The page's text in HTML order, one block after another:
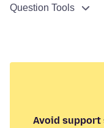
Question Tools
Avoid support